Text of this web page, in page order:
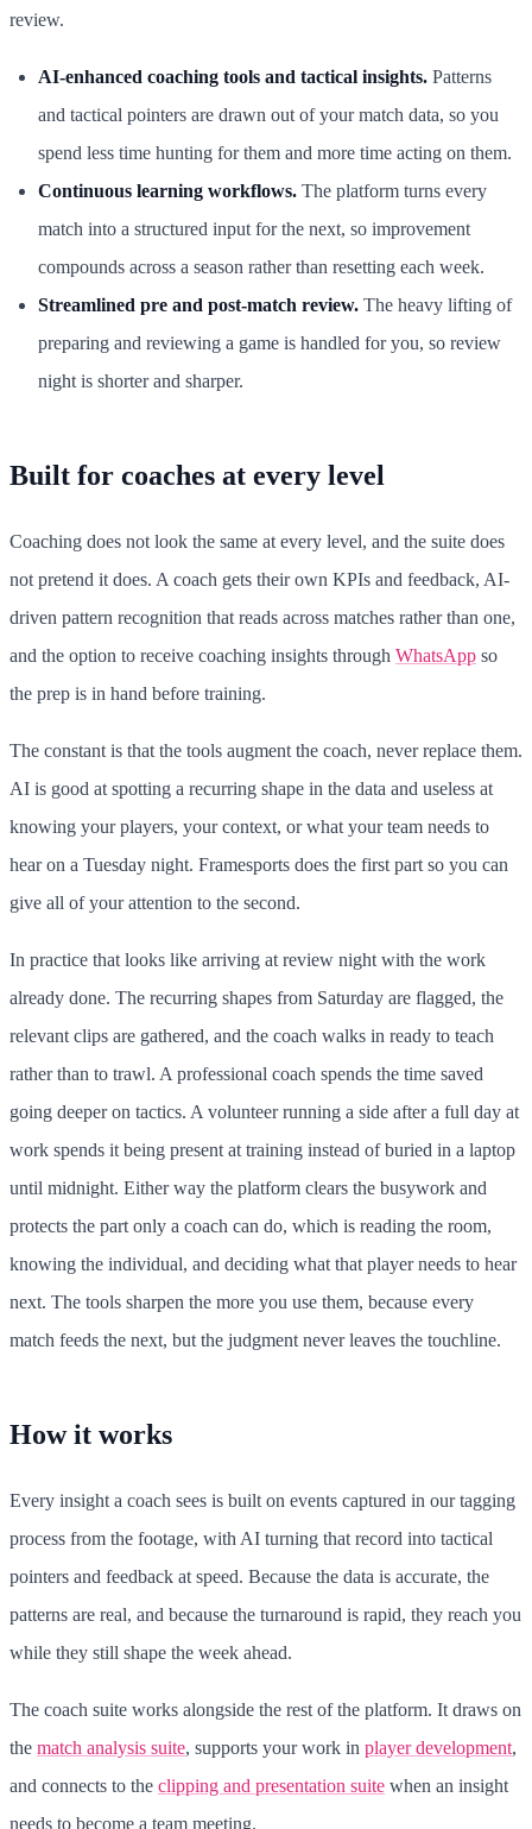
review.
AI-enhanced coaching tools and tactical insights. Patterns
and tactical pointers are drawn out of your match data, so you
spend less time hunting for them and more time acting on them.
Continuous learning workflows. The platform turns every
match into a structured input for the next, so improvement
compounds across a season rather than resetting each week.
Streamlined pre and post-match review. The heavy lifting of
preparing and reviewing a game is handled for you, so review
night is shorter and sharper.
Built for coaches at every level
Coaching does not look the same at every level, and the suite does
not pretend it does. A coach gets their own KPIs and feedback, AI-
driven pattern recognition that reads across matches rather than one,
and the option to receive coaching insights through WhatsApp so
the prep is in hand before training.
The constant is that the tools augment the coach, never replace them.
AI is good at spotting a recurring shape in the data and useless at
knowing your players, your context, or what your team needs to
hear on a Tuesday night. Framesports does the first part so you can
give all of your attention to the second.
In practice that looks like arriving at review night with the work
already done. The recurring shapes from Saturday are flagged, the
relevant clips are gathered, and the coach walks in ready to teach
rather than to trawl. A professional coach spends the time saved
going deeper on tactics. A volunteer running a side after a full day at
work spends it being present at training instead of buried in a laptop
until midnight. Either way the platform clears the busywork and
protects the part only a coach can do, which is reading the room,
knowing the individual, and deciding what that player needs to hear
next. The tools sharpen the more you use them, because every
match feeds the next, but the judgment never leaves the touchline.
How it works
Every insight a coach sees is built on events captured in our tagging
process from the footage, with AI turning that record into tactical
pointers and feedback at speed. Because the data is accurate, the
patterns are real, and because the turnaround is rapid, they reach you
while they still shape the week ahead.
The coach suite works alongside the rest of the platform. It draws on
the match analysis suite, supports your work in player development,
and connects to the clipping and presentation suite when an insight
needs to become a team meeting.